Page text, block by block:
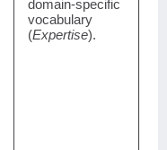
domain-specific
vocabulary
(Expertise).